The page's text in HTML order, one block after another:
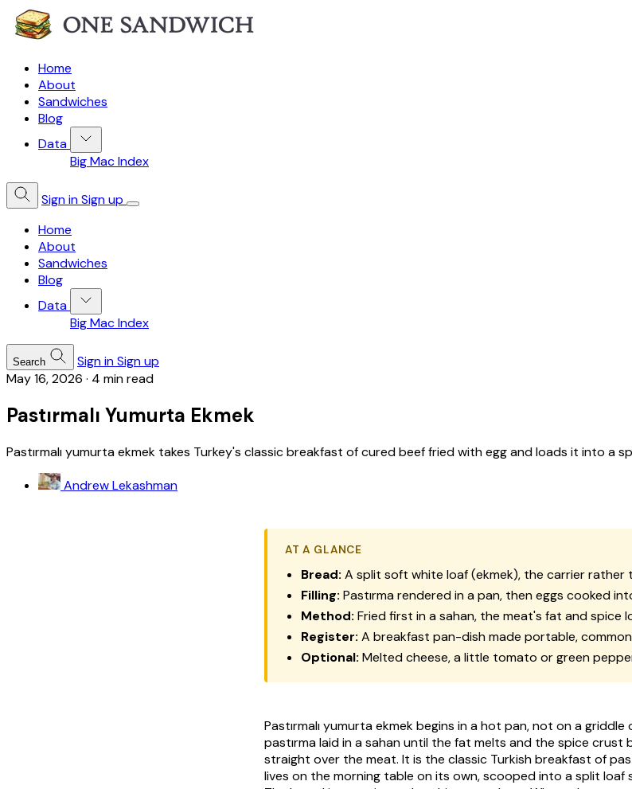
Home
About
Sandwiches
Blog
Data
Big Mac Index
Sign inSign up
Home
About
Sandwiches
Blog
Data
Big Mac Index
Search Sign inSign up
May 16, 2026 · 4 min read
Pastırmalı Yumurta Ekmek
Pastırmalı yumurta ekmek takes Turkey's classic breakfast of cured beef fried with egg and loads it into a
Andrew Lekashman
AT A GLANCE
Bread: A split soft white loaf (ekmek), the carrier rather
Filling: Pastırmarendered in a pan, then eggs cooked
Method: Fried first in asahan, the meat's fat and spice
Register: A breakfast pan-dish made portable,
Optional: Melted cheese, a little tomato or green
Pastırmalı yumurta ekmekbegins in a hot pan, not on a griddle
pastırmalaid in asahanuntil the fat melts and the spice crust
straight over the meat. It is the classic Turkish breakfast of
lives on the morning table on its own, scooped into a split loaf